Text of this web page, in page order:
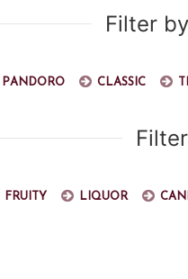
Filter
Pandoro Classic
Fruity Liquor